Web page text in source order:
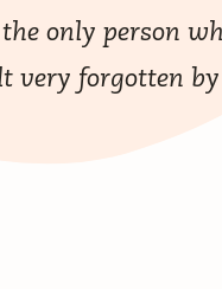
only person
very forgotten